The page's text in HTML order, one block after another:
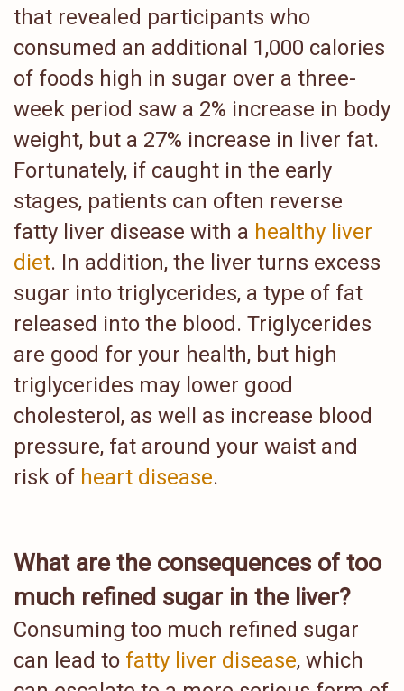
that revealed participants who
consumed an additional 1,000 calories
of foods high in sugar over a three-
week period saw a 2% increase in body
weight, but a 27% increase in liver fat.
Fortunately, if caught in the early
stages, patients can often reverse
fatty liver disease with a healthy liver
diet. In addition, the liver turns excess
sugar into triglycerides, a type of fat
released into the blood. Triglycerides
are good for your health, but high
triglycerides may lower good
cholesterol, as well as increase blood
pressure, fat around your waist and
risk of heart disease.
What are the consequences of too
much refined sugar in the liver?
Consuming too much refined sugar
can lead to fatty liver disease, which